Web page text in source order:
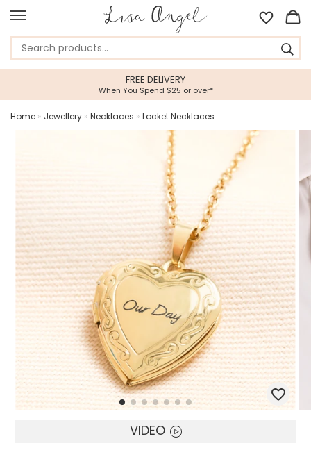
FREE DELIVERY
When You Spend $25 or over*
Home » Jewellery » Necklaces » Locket Necklaces
VIDEO